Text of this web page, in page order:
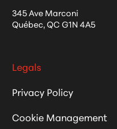
345 Ave Marconi
Québec,QC G1N 4A5
Legals
Privacy Policy
Cookie Management